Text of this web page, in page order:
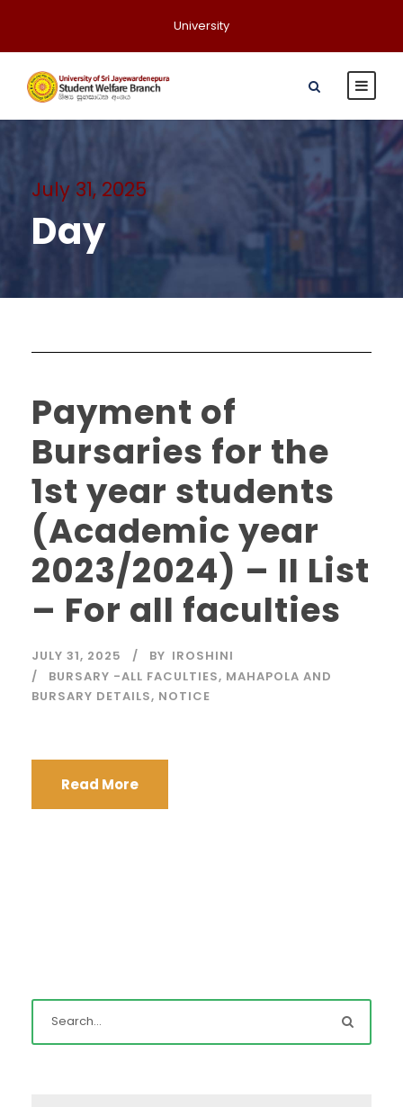
University
July 31, 2025
Day
Payment of
Bursaries for the
1st year students
(Academic year
2023/2024) – II List
– For all faculties
JULY 31, 2025 BY IROSHINI
BURSARY -ALL FACULTIES, MAHAPOLA AND
BURSARY DETAILS, NOTICE
Read More